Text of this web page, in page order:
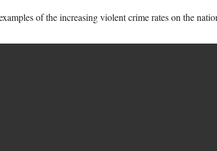
of the increasing violent crime rates on the